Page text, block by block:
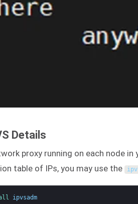
Details
proxy running on each node
table of IPs, you may use the
ipvsadm